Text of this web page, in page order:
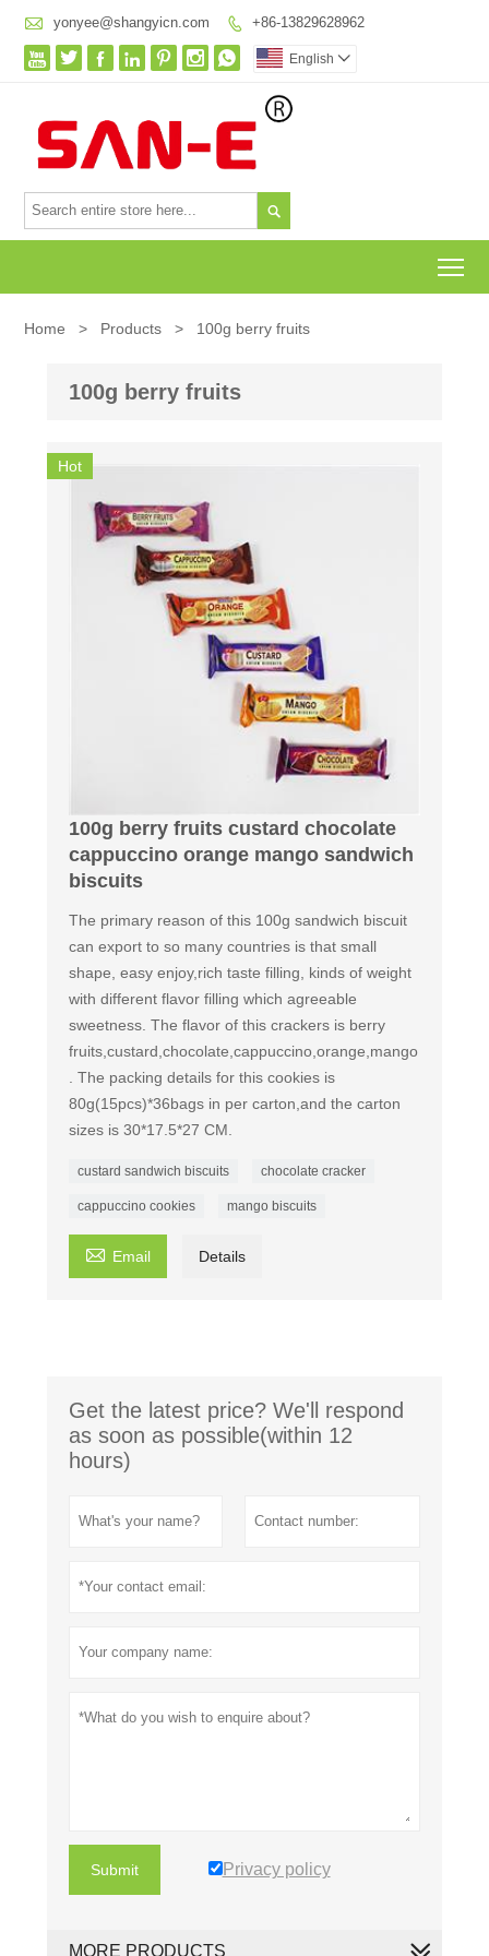
 yonyee@shangyicn.com  +86-13829628962
       English 

Home > Products > 100g berry fruits
100g berry fruits
Hot
100g berry fruits custard chocolate
cappuccino orange mango sandwich
biscuits
The primary reason of this 100g sandwich biscuit
can export to so many countries is that small
shape, easy enjoy,rich taste filling, kinds of weight
with different flavor filling which agreeable
sweetness. The flavor of this crackers is berry
fruits,custard,chocolate,cappuccino,orange,mango
. The packing details for this cookies is
80g(15pcs)*36bags in per carton,and the carton
sizes is 30*17.5*27 CM.
custard sandwich biscuits chocolate cracker
cappuccino cookies mango biscuits
 Email Details
Get the latest price? We'll respond
as soon as possible(within 12
hours)
Submit Privacy policy
MORE PRODUCTS